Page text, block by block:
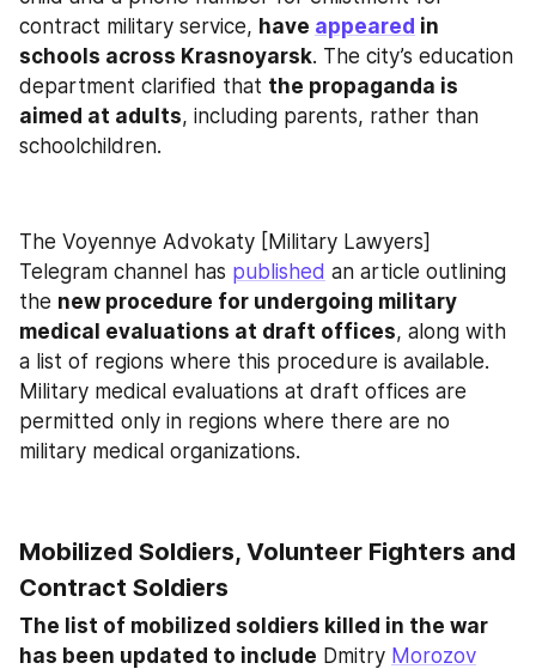
contract military service, have appeared in
schools across Krasnoyarsk. The city’s education
department clarified that the propaganda is
aimed at adults, including parents, rather than
schoolchildren.
The Voyennye Advokaty [Military Lawyers]
Telegram channel has published an article outlining
the new procedure for undergoing military
medical evaluations at draft offices, along with
a list of regions where this procedure is available.
Military medical evaluations at draft offices are
permitted only in regions where there are no
military medical organizations.
Mobilized Soldiers, Volunteer Fighters and
Contract Soldiers
The list of mobilized soldiers killed in the war
has been updated to include Dmitry Morozov